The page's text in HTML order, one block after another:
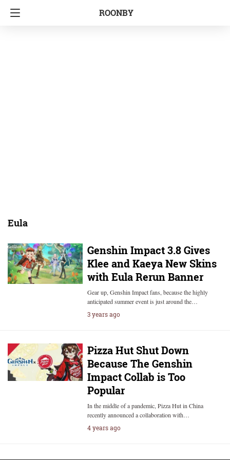
ROONBY
Eula
Genshin Impact 3.8 Gives
Klee and Kaeya New Skins
with Eula Rerun Banner
Gear up, Genshin Impact fans, because the highly
anticipated summer event is just around the…
3 years ago
Pizza Hut Shut Down
Because The Genshin
Impact Collab is Too
Popular
In the middle of a pandemic, Pizza Hut in China
recently announced a collaboration with…
4 years ago